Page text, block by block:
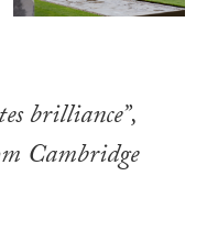
brilliance”,
Cambridge